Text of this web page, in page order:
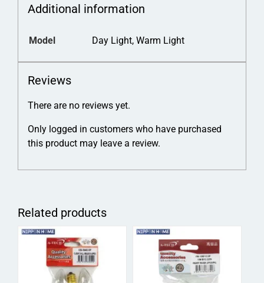
Additional information
Model Day Light, Warm Light
Reviews
There are no reviews yet.
Only logged in customers who have purchased
this product may leave a review.
Related products